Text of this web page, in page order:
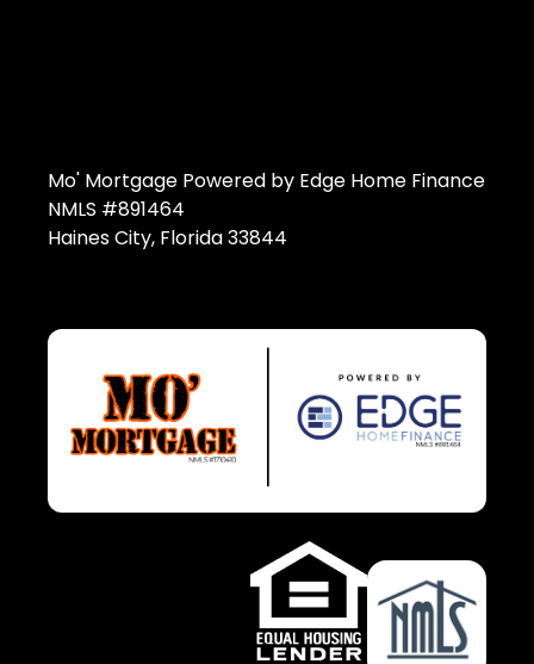
Mo' Mortgage Powered by Edge Home Finance
NMLS #891464
Haines City, Florida 33844